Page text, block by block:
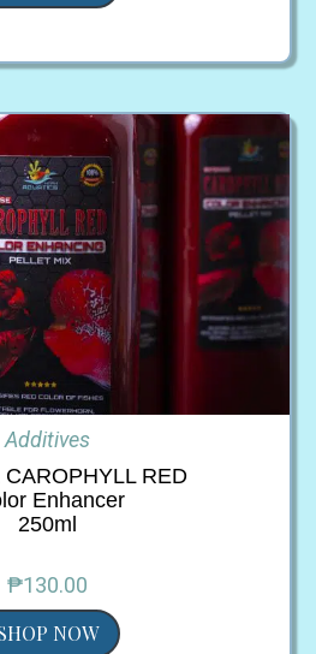
Additives
CAROPHYLL RED
Enhancer
250ml
₱130.00
NOW